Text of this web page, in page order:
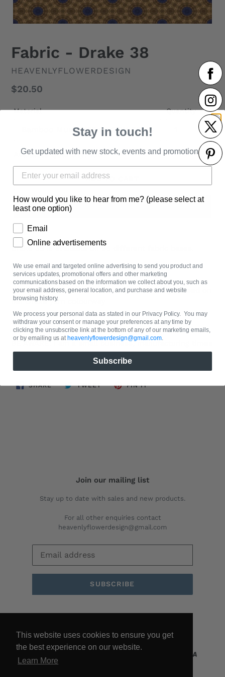
This website uses cookies to ensure you get
the best experience on our website.
Learn More
Fabric - Drake 38
VENDOR
HEAVENLYFLOWERDESIGN
Regular
$20.50
Material Quantity
Available Quantity: 100
ADD TO CART
Drake 38 is available on 96 different fabric bases.
Image shown is a 40cm x 40cm swatch
Designed by Flower of heavenlyflowerdesign based on
her Drake yarn colourway
All fabrics are priced by the metre.
BE AWARE: I am a small business, manufacturing times
can be up to 2 weeks.
SHARE TWEET PIN IT
Join our mailing list
Stay up to date with sales and new products.
For all other enquiries contact
heavenlyflowerdesign@gmail.com
SUBSCRIBE
Stay in touch!
Get updated with new stock, events and promotions.
How would you like to hear from me? (please select at
least one option)
Email
Online advertisements
We use email and targeted online advertising to send you product and
services updates, promotional offers and other marketing
communications based on the information we collect about you, such as
your email address, general location, and purchase and website
browsing history.
We process your personal data as stated in our Privacy Policy. You may
withdraw your consent or manage your preferences at any time by
clicking the unsubscribe link at the bottom of any of our marketing emails,
or by emailing us atheavenlyflowerdesign@gmail.com.
Subscribe